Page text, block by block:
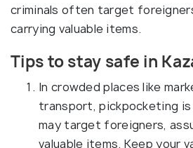
criminals often target
carrying valuable items.
Tips to stay safe in
In crowded places like
transport, pickpocketing is
may target foreigners,
valuable items. Keep your